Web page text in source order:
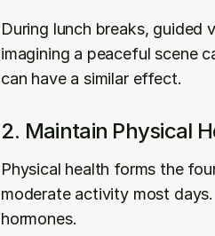
During lunch breaks, guided
imagining a peaceful scene
can have a similar effect.
2. Maintain Physical
Physical health forms the
moderate activity most
hormones.